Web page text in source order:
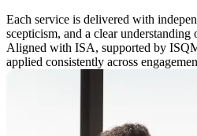
Each service is delivered with
scepticism, and a clear
Aligned with ISA, supported by
applied consistently across
How KPI Approaches
Disciplined without unnecessary